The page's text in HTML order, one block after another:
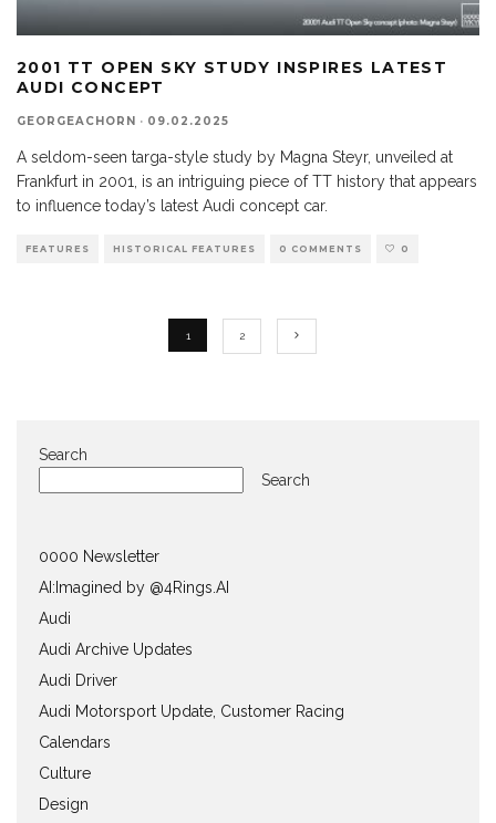
2001 TT OPEN SKY STUDY INSPIRES LATEST
AUDI CONCEPT
GEORGEACHORN · 09.02.2025
A seldom-seen targa-style study by Magna Steyr, unveiled at
Frankfurt in 2001, is an intriguing piece of TT history that appears
to influence today’s latest Audi concept car.
FEATURES HISTORICAL FEATURES 0 COMMENTS 0
1 2
Search
Search
0000 Newsletter
AI:Imagined by @4Rings.AI
Audi
Audi Archive Updates
Audi Driver
Audi Motorsport Update, Customer Racing
Calendars
Culture
Design